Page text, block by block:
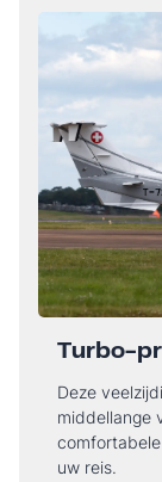
Turbo-
Deze
middellange
uw reis.